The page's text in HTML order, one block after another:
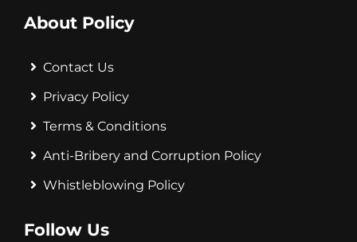
About Policy
Contact Us
Privacy Policy
Terms & Conditions
Anti-Bribery and Corruption Policy
Whistleblowing Policy
Follow Us